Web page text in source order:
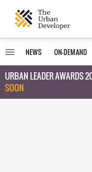
NEWS ON-DEMAND
URBAN LEADER AWARDS
SOON